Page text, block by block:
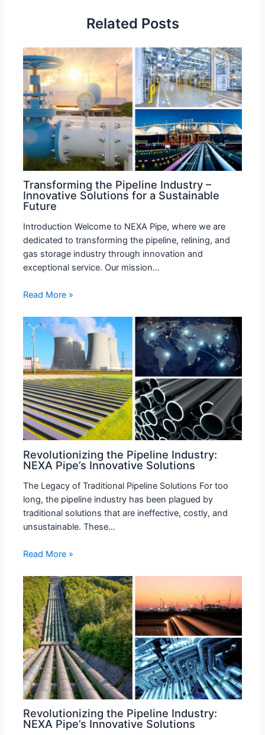
Related Posts
Transforming the Pipeline Industry –
Innovative Solutions for a Sustainable
Future
Introduction Welcome to NEXA Pipe, where we are
dedicated to transforming the pipeline, relining, and
gas storage industry through innovation and
exceptional service. Our mission…
Read More »
Revolutionizing the Pipeline Industry:
NEXA Pipe’s Innovative Solutions
The Legacy of Traditional Pipeline Solutions For too
long, the pipeline industry has been plagued by
traditional solutions that are ineffective, costly, and
unsustainable. These…
Read More »
Revolutionizing the Pipeline Industry:
NEXA Pipe’s Innovative Solutions